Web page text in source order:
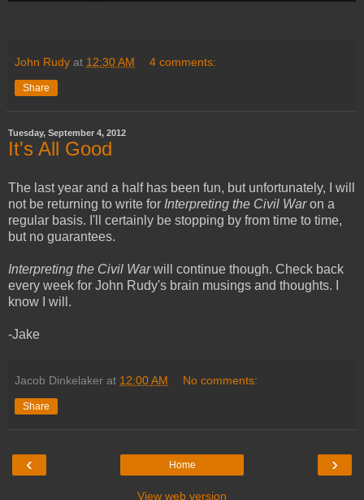
John Rudy at 12:30 AM 4 comments:
Share
Tuesday, September 4, 2012
It's All Good
The last year and a half has been fun, but unfortunately, I will
not be returning to write for Interpreting the Civil Waron a
regular basis. I'll certainly be stopping by from time to time,
but no guarantees.
Interpreting the Civil Warwill continue though. Check back
every week for John Rudy's brain musings and thoughts. I
know I will.
-Jake
Jacob Dinkelaker at 12:00 AM No comments:
Share
‹ ›
Home
View web version